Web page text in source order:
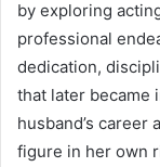
by exploring
professional
dedication,
that later became
husband’s
figure in her own